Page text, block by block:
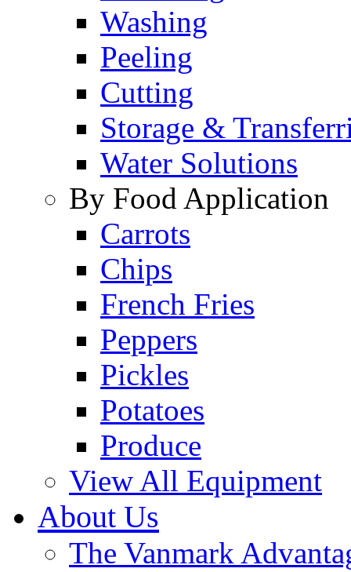
Washing
Peeling
Cutting
Storage &
Water Solutions
By Food Application
Carrots
Chips
French Fries
Peppers
Pickles
Potatoes
Produce
View All Equipment
About Us
The Vanmark